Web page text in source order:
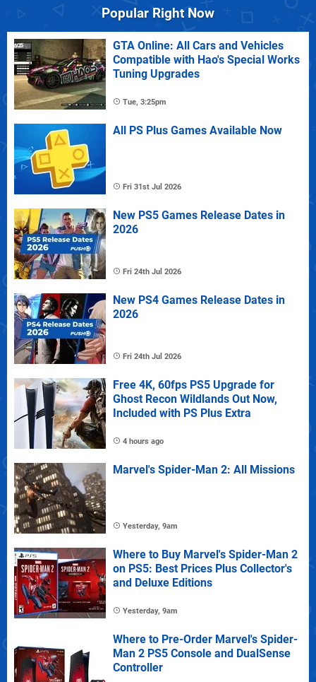
Popular Right Now
GTA Online: All Cars and Vehicles
Compatible with Hao's Special Works
Tuning Upgrades
Tue, 3:25pm
All PS Plus Games Available Now
Fri 31st Jul 2026
New PS5 Games Release Dates in
2026
Fri 24th Jul 2026
New PS4 Games Release Dates in
2026
Fri 24th Jul 2026
Free 4K, 60fps PS5 Upgrade for
Ghost Recon Wildlands Out Now,
Included with PS Plus Extra
4 hours ago
Marvel's Spider-Man 2: All Missions
Yesterday, 9am
Where to Buy Marvel's Spider-Man 2
on PS5: Best Prices Plus Collector's
and Deluxe Editions
Yesterday, 9am
Where to Pre-Order Marvel's Spider-
Man 2 PS5 Console and DualSense
Controller